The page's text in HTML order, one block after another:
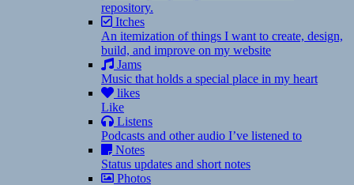
repository.
Itches
An itemization of things I want to create, design,
build, and improve on my website
Jams
Music that holds a special place in my heart
likes
Like
Listens
Podcasts and other audio I’ve listened to
Notes
Status updates and short notes
Photos